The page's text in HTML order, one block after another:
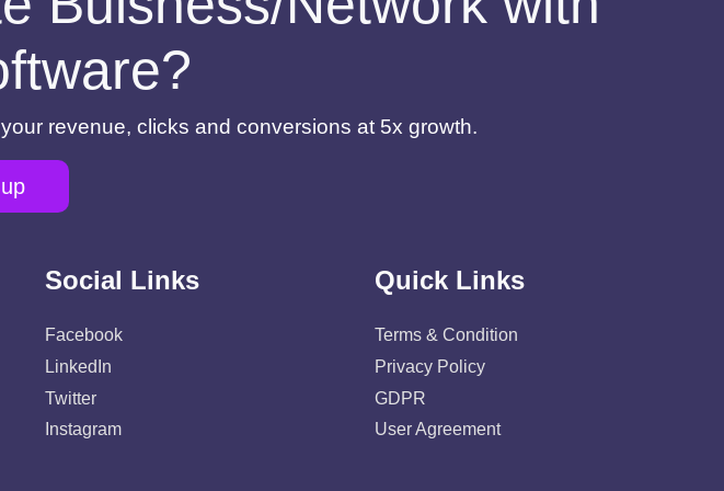
revenue, clicks and conversions at 5x growth.
Social Links
Facebook
LinkedIn
Twitter
Instagram
Quick Links
Terms & Condition
Privacy Policy
GDPR
User Agreement